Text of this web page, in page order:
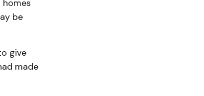
be
give
made